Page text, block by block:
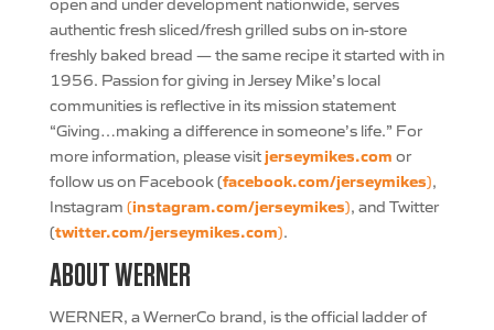
authentic fresh sliced/fresh grilled subs on in-store
freshly baked bread — the same recipe it started with in
1956. Passion for giving in Jersey Mike’s local
communities is reflective in its mission statement
“Giving…making a difference in someone’s life.” For
more information, please visitjerseymikes.com or
follow us on Facebook (facebook.com/jerseymikes),
Instagram (instagram.com/jerseymikes), and Twitter
(twitter.com/jerseymikes.com).
ABOUT WERNER
WERNER, a WernerCo brand, is the official ladder of